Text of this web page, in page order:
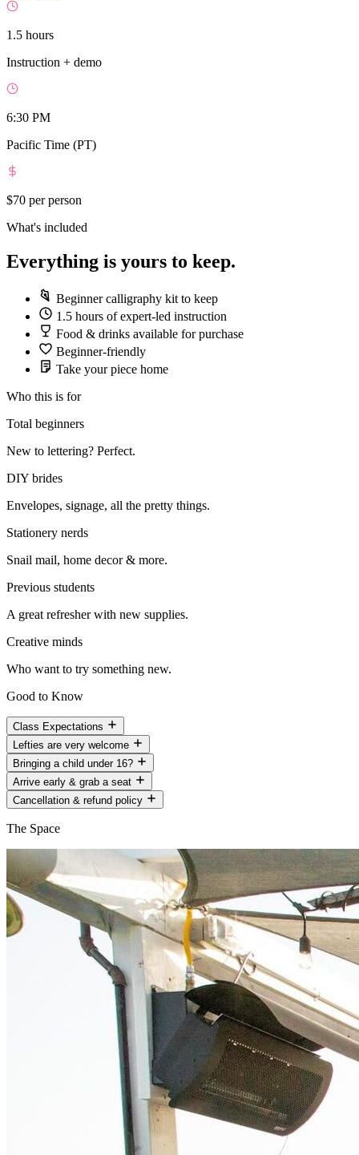
1.5 hours
Instruction + demo
6:30 PM
Pacific Time (PT)
$70 per person
What's included
Everything is yours to keep.
Beginner calligraphy kit to keep
1.5 hours of expert-led instruction
Food & drinks available for purchase
Beginner-friendly
Take your piece home
Who this is for
Total beginners
New to lettering? Perfect.
DIY brides
Envelopes, signage, all the pretty things.
Stationery nerds
Snail mail, home decor & more.
Previous students
A great refresher with new supplies.
Creative minds
Who want to try something new.
Good to Know
Class Expectations
Lefties are very welcome
Bringing a child under 16?
Arrive early & grab a seat
Cancellation & refund policy
The Space